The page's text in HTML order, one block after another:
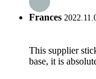
Frances
This supplier
base, it is